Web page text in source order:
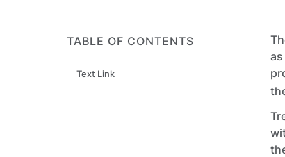
TABLE OF CONTENTS
Text Link